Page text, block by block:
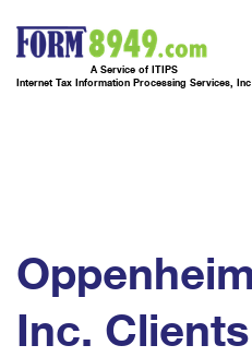
A Service of ITIPS
Internet Tax Information Processing Services, Inc
Inc. Clients